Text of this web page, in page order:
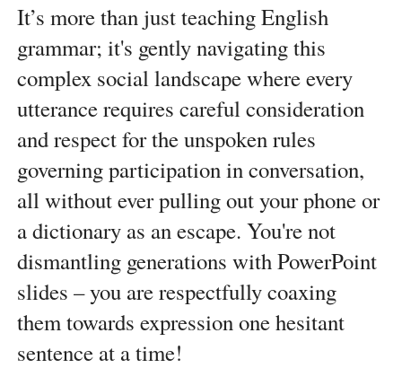
It’s more than just teaching English
grammar; it's gently navigating this
complex social landscape where every
utterance requires careful consideration
and respect for the unspoken rules
governing participation in conversation,
all without ever pulling out your phone or
a dictionary as an escape. You're not
dismantling generations with PowerPoint
slides – you are respectfully coaxing
them towards expression one hesitant
sentence at a time!